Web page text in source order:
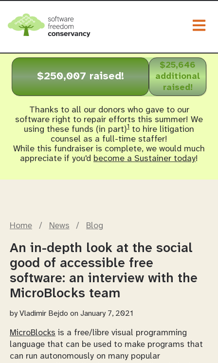
$250,007 raised!
$25,646
additional
raised!
Thanks to all our donors who gave to our
software right to repair efforts this summer! We
using these funds (in part)1 to hire litigation
counsel as a full-time staffer!
While this fundraiser is complete, we would much
appreciate if you'd become a Sustainer today!
Home / News / Blog
An in-depth look at the social
good of accessible free
software: an interview with the
MicroBlocks team
byVladimir Bejdo on January 7, 2021
MicroBlocks is a free/libre visual programming
language that can be used to make programs that
can run autonomously on many popular